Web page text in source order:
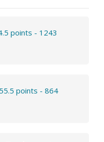
points - 1243
points - 864